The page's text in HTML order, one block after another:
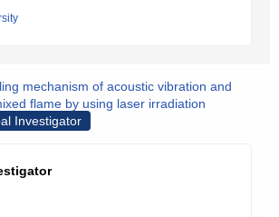
mechanism of acoustic vibration and
flame by using laser irradiation
Investigator